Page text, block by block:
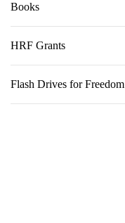
Books
HRF Grants
Flash Drives for Freedom